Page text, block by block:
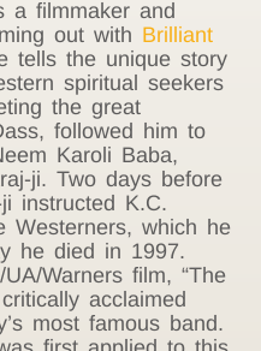
a filmmaker and
out with Brilliant
tells the unique story
spiritual seekers
the great
followed him to
Karoli Baba,
ji. Two days before
instructed K.C.
Westerners, which he
he died in 1997.
Warners film, “The
acclaimed
most famous band.